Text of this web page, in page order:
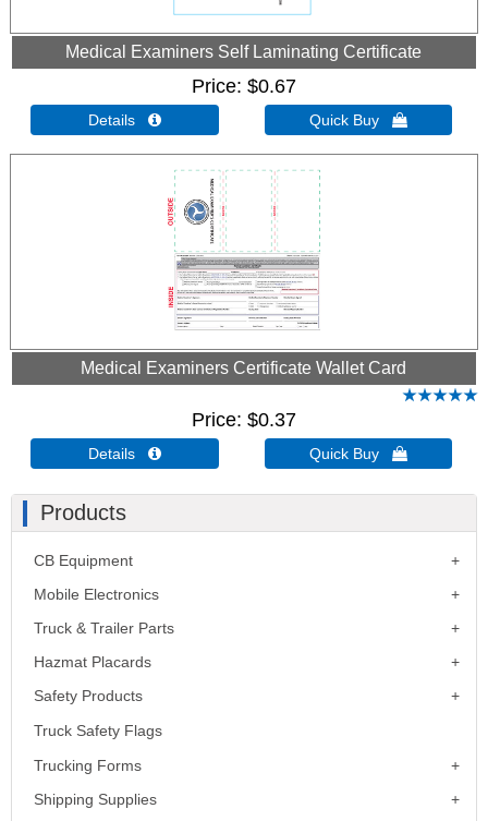
Medical Examiners Self Laminating Certificate
Price $0.67
Details  Quick Buy 
Medical Examiners Certificate Wallet Card
Price $0.37
Details  Quick Buy 
Products
CB Equipment
Mobile Electronics
Truck & Trailer Parts
Hazmat Placards
Safety Products
Truck Safety Flags
Trucking Forms
Shipping Supplies